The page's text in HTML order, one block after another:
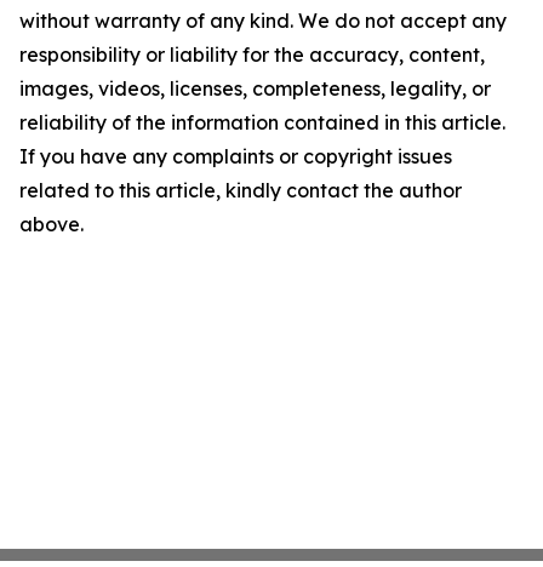
without warranty of any kind. We do not accept any
responsibility or liability for the accuracy, content,
images, videos, licenses, completeness, legality, or
reliability of the information contained in this article.
If you have any complaints or copyright issues
related to this article, kindly contact the author
above.